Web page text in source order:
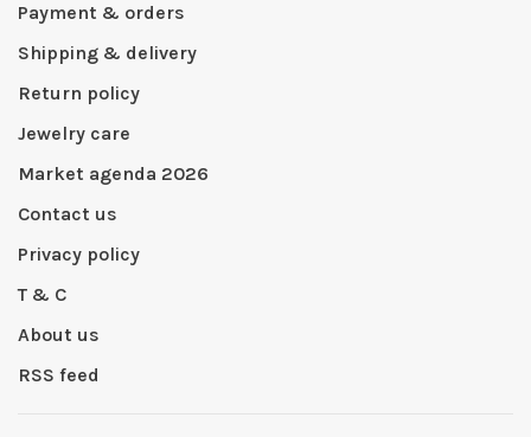
Payment & orders
Shipping & delivery
Return policy
Jewelry care
Market agenda 2026
Contact us
Privacy policy
T & C
About us
RSS feed